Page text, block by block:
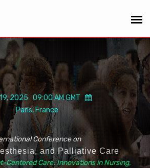
2025 09:00 AM GMT
Paris, France
Conference on
and Palliative Care
Centered Care: Innovations in Nursing,